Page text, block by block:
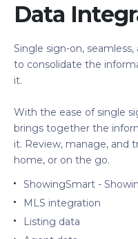
Data
Single sign-on,
to consolidate the
it.
With the ease of single
brings together the
it. Review, manage, and
home, or on the go.
ShowingSmart -
MLS integration
Listing data